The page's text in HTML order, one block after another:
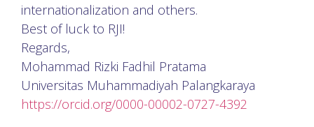
internationalization and others.
Best of luck to RJI!
Regards,
Mohammad Rizki Fadhil Pratama
Universitas Muhammadiyah Palangkaraya
https://orcid.org/0000-00002-0727-4392